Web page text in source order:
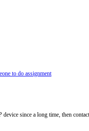
to do assignment
since a long time, then